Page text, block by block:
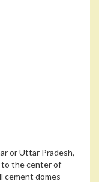
or Uttar Pradesh,
the center of
cement domes